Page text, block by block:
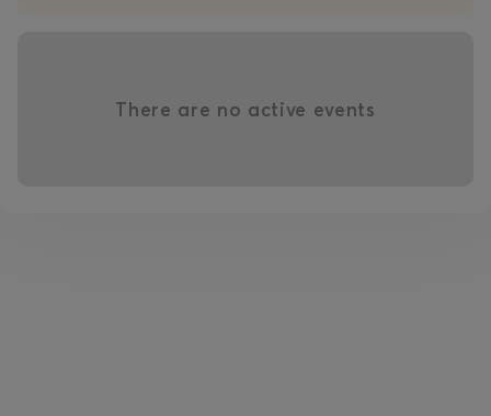
There are no active events